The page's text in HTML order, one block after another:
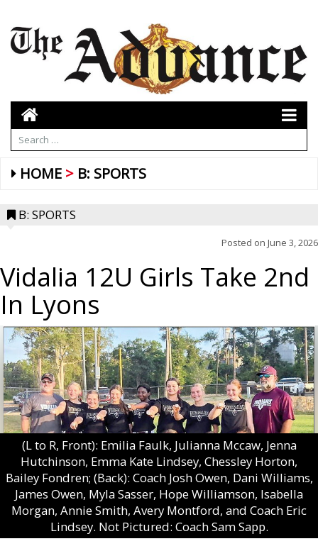
HOME B: SPORTS
B: SPORTS
Posted on June 3, 2026
Vidalia 12U Girls Take 2nd
In Lyons
(L to R, Front): Emilia Faulk, Julianna Mccaw, Jenna
Hutchinson, Emma Kate Lindsey, Chessley Horton,
Bailey Fondren; (Back): Coach Josh Owen, Dani Williams,
James Owen, Myla Sasser, Hope Williamson, Isabella
Morgan, Annie Smith, Avery Montford, and Coach Eric
Lindsey. Not Pictured: Coach Sam Sapp.